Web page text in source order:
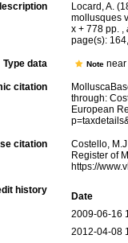
Locard, A.
mollusques
x + 778 pp. ,
page(s):
Type data Note
citation
through:
European
citation
Costello,
Register of
https://
history
Date
2009-06-16
2012-04-08